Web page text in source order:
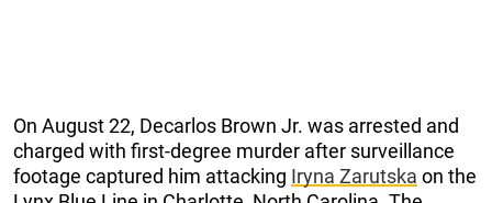
On August 22, Decarlos Brown Jr. was arrested and
charged with first-degree murder after surveillance
footage captured him attacking Iryna Zarutska on the